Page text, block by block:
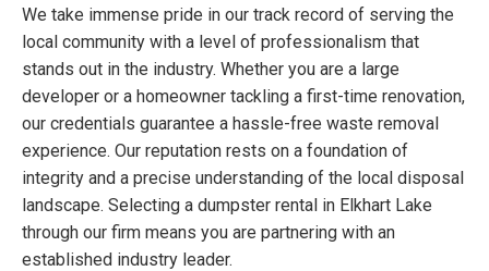
We take immense pride in our track record of serving the
local community with a level of professionalism that
stands out in the industry. Whether you are a large
developer or a homeowner tackling a first-time renovation,
our credentials guarantee a hassle-free waste removal
experience. Our reputation rests on a foundation of
integrity and a precise understanding of the local disposal
landscape. Selecting a dumpster rental in Elkhart Lake
through our firm means you are partnering with an
established industry leader.